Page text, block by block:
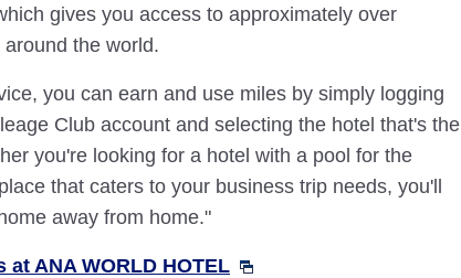
gives you access to approximately over
the world.
you can earn and use miles by simply logging
Club account and selecting the hotel that's the
you're looking for a hotel with a pool for the
that caters to your business trip needs, you'll
away from home."
at ANA WORLD HOTEL